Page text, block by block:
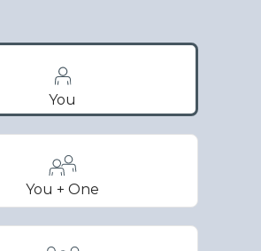
You
You + One